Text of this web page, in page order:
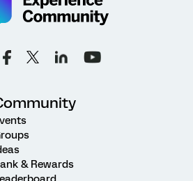
& Rewards